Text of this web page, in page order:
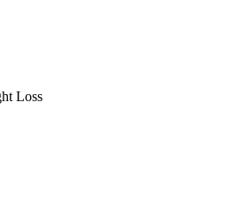
Loss